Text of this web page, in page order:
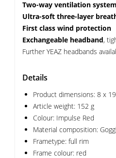
Two-way ventilation system
Ultra-soft three-layer
First class wind protection
Exchangeable headband,
Further YEAZ headbands
Details
Product dimensions: 8 x
Article weight: 152 g
Colour: Impulse Red
Material composition:
Frametype: full rim
Frame colour: red